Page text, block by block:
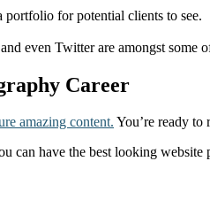
portfolio for potential clients to see.
even Twitter are amongst
Career
amazing content. You’re ready to
can have the best looking